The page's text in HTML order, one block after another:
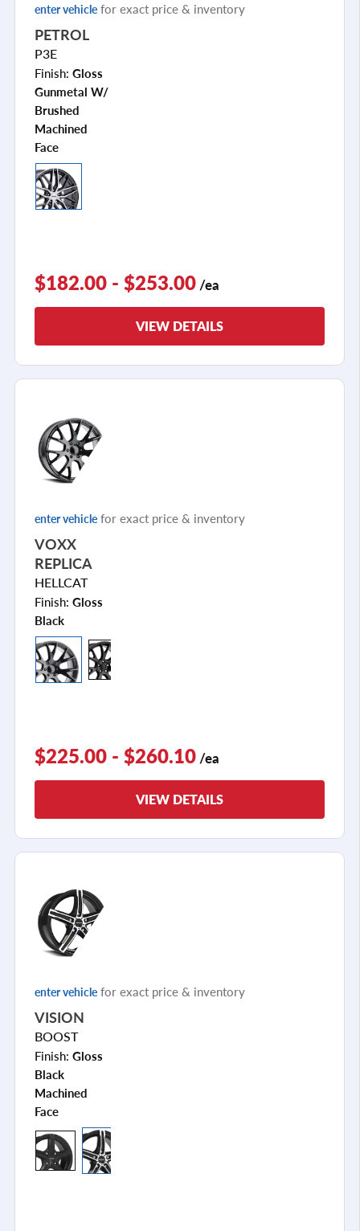
enter vehicle for exact price & inventory
PETROL
P3E
Finish: Gloss
Gunmetal W/
Brushed
Machined
Face
$182.00 - $253.00 /ea
VIEW DETAILS
enter vehicle for exact price & inventory
VOXX
REPLICA
HELLCAT
Finish: Gloss
Black
$225.00 - $260.10 /ea
VIEW DETAILS
enter vehicle for exact price & inventory
VISION
BOOST
Finish: Gloss
Black
Machined
Face